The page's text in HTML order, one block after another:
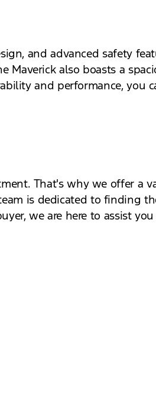
and advanced safety
also boasts a
and performance, you
That's why we offer a
is dedicated to finding
we are here to assist